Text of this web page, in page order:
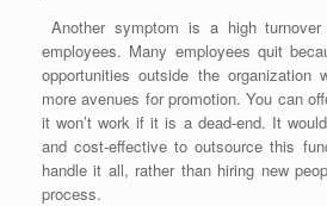
Another symptom is a high
employees. Many employees quit
opportunities outside the organization
more avenues for promotion. You can
it won’t work if it is a dead-end. It
and cost-effective to outsource this
handle it all, rather than hiring new
process.